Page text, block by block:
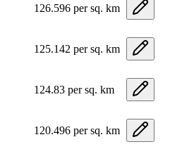
126.596 per sq. km
125.142 per sq. km
124.83 per sq. km
120.496 per sq. km